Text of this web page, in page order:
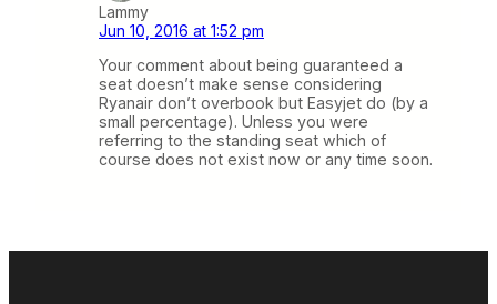
Lammy
Jun 10, 2016 at 1:52 pm
Your comment about being guaranteed a
seat doesn’t make sense considering
Ryanair don’t overbook but Easyjet do (by a
small percentage). Unless you were
referring to the standing seat which of
course does not exist now or any time soon.